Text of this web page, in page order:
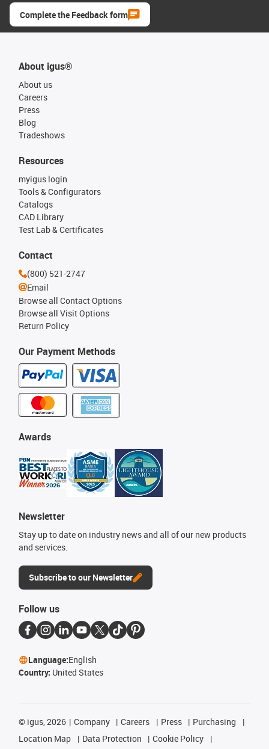
Complete the Feedback form
About igus®
About us
Careers
Press
Blog
Tradeshows
Our Payment Methods
Resources
myigus login
Tools & Configurators
Catalogs
CAD Library
Test Lab & Certificates
Awards
Newsletter
Stay up to date on industry news and all of our new products
and services.
Subscribe to our Newsletter
Contact
(800) 521-2747
Email
Browse all Contact Options
Browse all Visit Options
Return Policy
Follow us
Language:English
Country: United States
© igus, 2026 Company Careers Press
Purchasing
Location Map
Data Protection
Cookie Policy